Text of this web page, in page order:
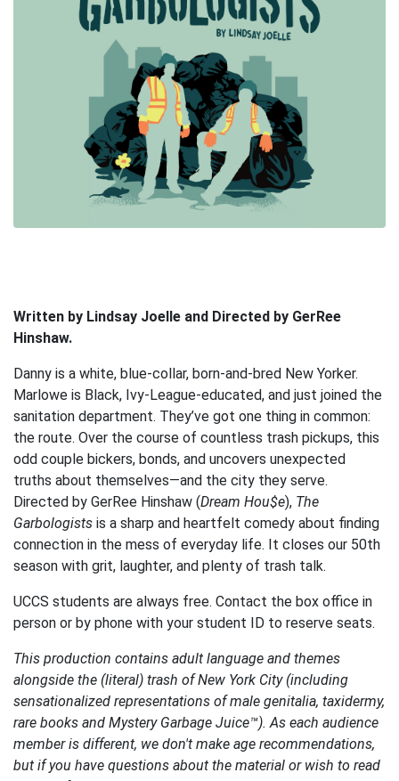
Written by Lindsay Joelle and Directed by GerRee
Hinshaw.
Danny is a white, blue-collar, born-and-bred New Yorker.
Marlowe is Black, Ivy-League-educated, and just joined the
sanitation department. They’ve got one thing in common:
the route. Over the course of countless trash pickups, this
odd couple bickers, bonds, and uncovers unexpected
truths about themselves—and the city they serve.
Directed by GerRee Hinshaw (Dream Hou$e), The
Garbologists is a sharp and heartfelt comedy about finding
connection in the mess of everyday life. It closes our 50th
season with grit, laughter, and plenty of trash talk.
UCCS students are always free. Contact the box office in
person or by phone with your student ID to reserve seats.
This production contains adult language and themes
alongside the (literal) trash of New York City (including
sensationalized representations of male genitalia, taxidermy,
rare books and Mystery Garbage Juice™). As each audience
member is different, we don't make age recommendations,
but if you have questions about the material or wish to read